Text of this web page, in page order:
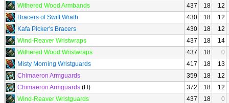
Withered Wood Armbands
437 18
12
Bracers of Swift Wrath
430 18
12
Kafa Picker's Bracers
430 18
12
Wind-Reaver Wristwraps
437 18
14
Withered Wood Wristwraps
437 18
0
Misty Morning Wristguards
417 18
13
Chimaeron Armguards
359 18
12
Chimaeron Armguards (H) 372 18
12
Wind-Reaver Wristguards
437 18
0